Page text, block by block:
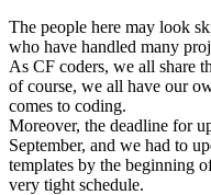
The people here may look
who have handled many
As CF coders, we all share
of course, we all have our
comes to coding.
Moreover, the deadline for
September, and we had to
templates by the beginning
very tight schedule.